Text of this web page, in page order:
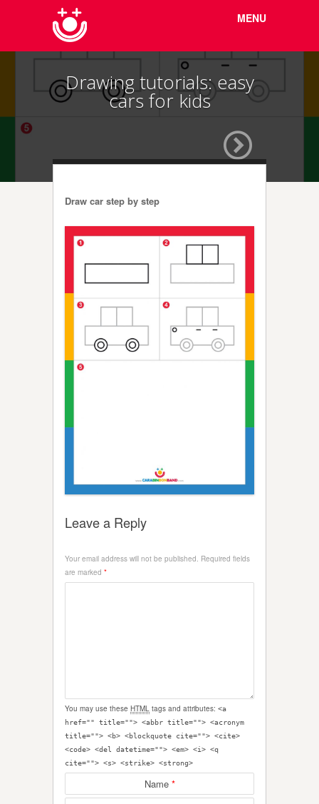
content
MENU
Drawing tutorials: easy
cars for kids
Draw car step by step
Leave a Reply
Your email address will not be published. Required fields
are marked *
You may use these HTML tags and attributes: <a
href="" title=""> <abbr title=""> <acronym
title=""> <b> <blockquote cite=""> <cite>
<code> <del datetime=""> <em> <i> <q
cite=""> <s> <strike> <strong>
Name *